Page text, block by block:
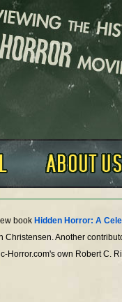
book Hidden Horror: A
Christensen. Another
Horror.com's own Robert C.